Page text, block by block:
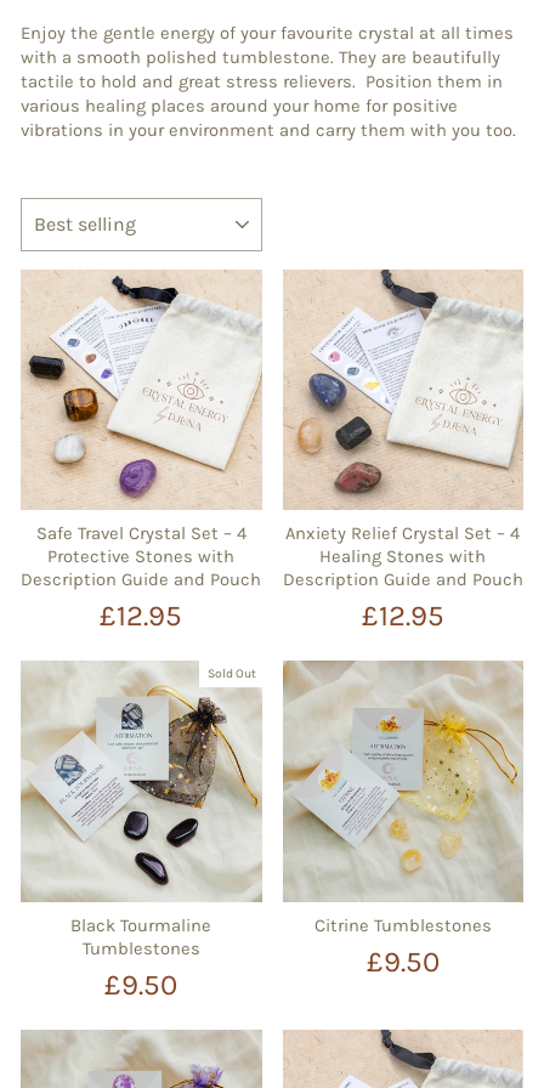
Enjoy the gentle energy of your favourite crystal at all times
with a smooth polished tumblestone. They are beautifully
tactile to hold and great stress relievers. Position them in
various healing places around your home for positive
vibrations in your environment and carry them with you too.
Safe Travel Crystal Set – 4
Protective Stones with
Description Guide and Pouch
£12.95
Anxiety Relief Crystal Set – 4
Healing Stones with
Description Guide and Pouch
£12.95
Sold Out
Black Tourmaline
Tumblestones
£9.50
Citrine Tumblestones
£9.50